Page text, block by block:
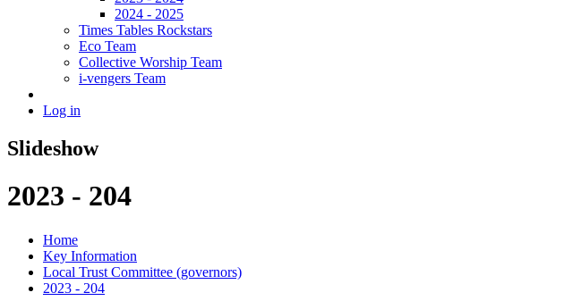
2024 - 2025
Times Tables Rockstars
Eco Team
Collective Worship Team
i-vengers Team
Log in
Slideshow
2023 - 204
Home
Key Information
Local Trust Committee (governors)
2023 - 204